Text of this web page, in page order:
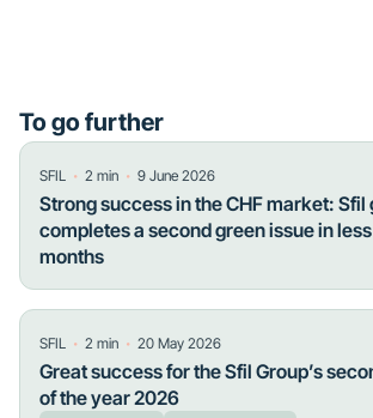
To go further
SFIL ・ 2 min ・ 9 June 2026
Strong success in the CHF market: Sfil
completes a second green issue in
months
SFIL ・ 2 min ・ 20 May 2026
Great success for the Sfil Group’s
of the year 2026